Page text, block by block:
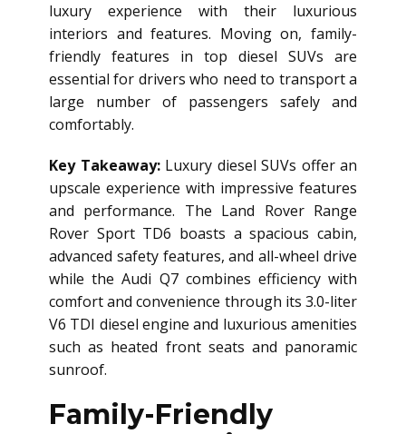
luxury experience with their luxurious
interiors and features. Moving on, family-
friendly features in top diesel SUVs are
essential for drivers who need to transport a
large number of passengers safely and
comfortably.
Key Takeaway: Luxury diesel SUVs offer an
upscale experience with impressive features
and performance. The Land Rover Range
Rover Sport TD6 boasts a spacious cabin,
advanced safety features, and all-wheel drive
while the Audi Q7 combines efficiency with
comfort and convenience through its 3.0-liter
V6 TDI diesel engine and luxurious amenities
such as heated front seats and panoramic
sunroof.
Family-Friendly